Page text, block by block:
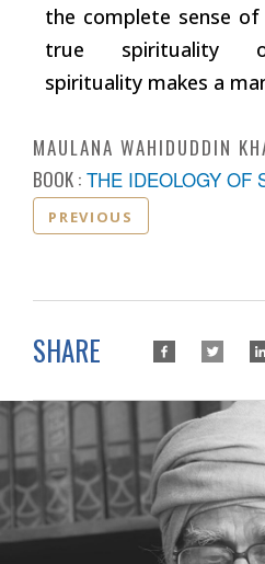
the complete sense
true spirituality
spirituality makes a
MAULANA WAHIDUDDIN
BOOK : THE IDEOLOGY OF
PREVIOUS
SHARE